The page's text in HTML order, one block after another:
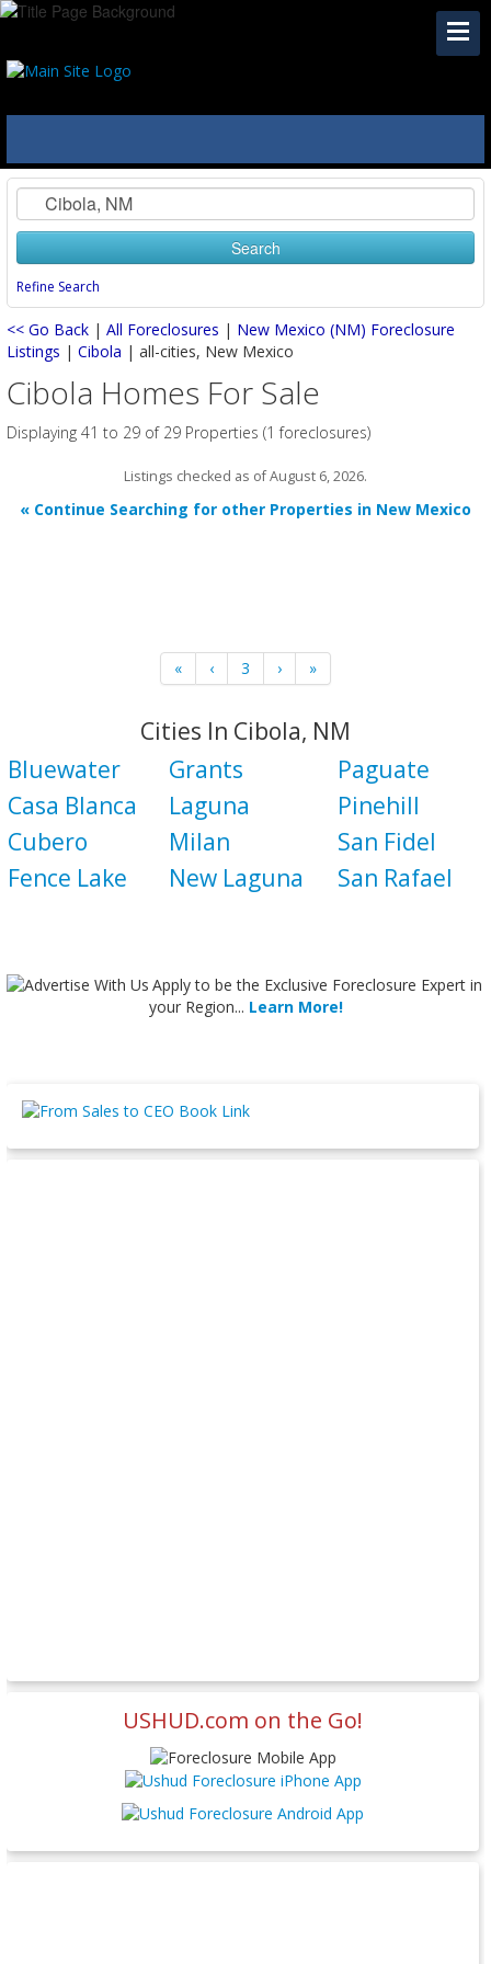
Search
Refine Search
<< Go Back | All Foreclosures | New Mexico (NM) Foreclosure
Listings | Cibola | all-cities, New Mexico
Cibola Homes For Sale
Displaying 41 to 29 of 29 Properties (1 foreclosures)
Listings checked as of August 6, 2026.
« Continue Searching for other Properties in New Mexico
« ‹ 3 › »
Cities In Cibola, NM
Bluewater
Casa Blanca
Cubero
Fence Lake
Grants
Laguna
Milan
New Laguna
Paguate
Pinehill
San Fidel
San Rafael
Applyto be the Exclusive Foreclosure Expertin
your Region... Learn More!
USHUD.com on the Go!